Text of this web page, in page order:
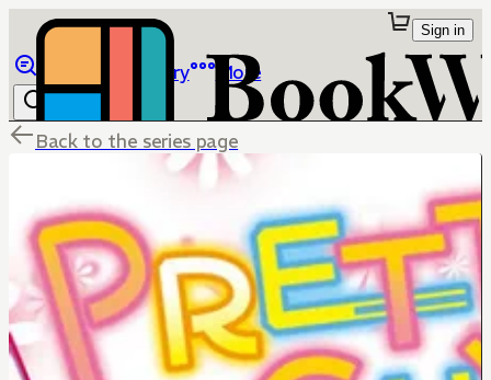
Library More
Sign in
Back to the series page